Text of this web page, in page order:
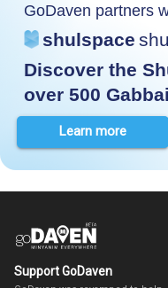
GoDaven partners
shulspace
Discover the
over 500
Learn more
Support GoDaven